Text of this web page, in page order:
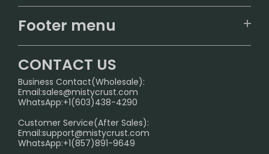
German Warehouse
Footer menu
CONTACT US
FAQ
PRIVACY NOTICE
SHIPPING POLICY
CONTACT US
Business Contact(Wholesale):
Email:sales@mistycrust.com
WhatsApp:+1(603)438-4290
Customer Service(After Sales):
Email:support@mistycrust.com
WhatsApp:+1(857)891-9649